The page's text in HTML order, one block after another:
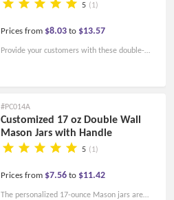
5 (1)
Prices from $8.03 to $13.57
Provide your customers with these double-
#PC014A
Customized 17 oz Double Wall
Mason Jars with Handle
5 (1)
Prices from $7.56 to $11.42
The personalized 17-ounce Mason jars are